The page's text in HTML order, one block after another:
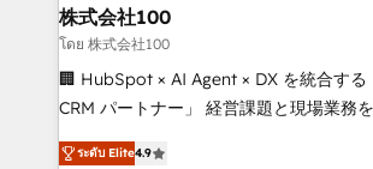
inbound and loop marketing, content,
creativity. Our multicultural team works
Portuguese, and English to design
that drive measurable growth. 🌎 Highlights: • 10+
Platform Migration Excellence. • Top 3
株式会社100
โดย 株式会社100
🏢 HubSpot × AI Agent × DX を統合す
CRM パートナー」 経営課題と現場業務をつなぐAIネイ
ティブ・エージェンシーとして、
ระดับ Elite4.9